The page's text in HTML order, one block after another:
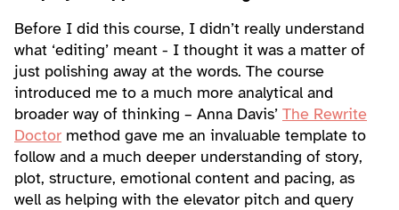
Before I did this course, I didn’t really understand
what ‘editing’ meant - I thought it was a matter of
just polishing away at the words. The course
introduced me to a much more analytical and
broader way of thinking – Anna Davis’ The Rewrite
Doctor method gave me an invaluable template to
follow and a much deeper understanding of story,
plot, structure, emotional content and pacing, as
well as helping with the elevator pitch and query